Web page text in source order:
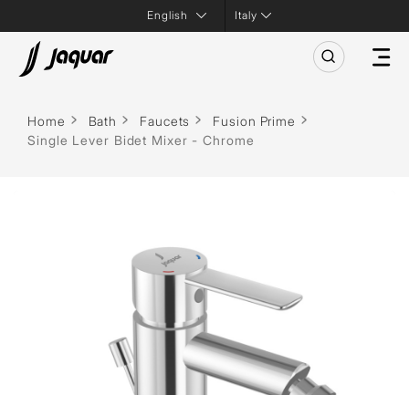
Italy
Home Bath Faucets
Fusion Prime
Single Lever Bidet Mixer - Chrome